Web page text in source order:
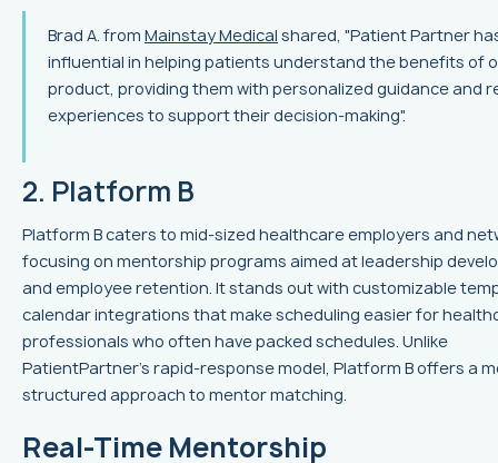
Brad A. from Mainstay Medical shared, "Patient Partner
influential in helping patients understand the benefits of
product, providing them with personalized guidance and
experiences to support their decision-making".
2. Platform B
Platform B caters to mid-sized healthcare employers and
focusing on mentorship programs aimed at leadership
and employee retention. It stands out with customizable
calendar integrations that make scheduling easier for
professionals who often have packed schedules. Unlike
PatientPartner's rapid-response model, Platform B offers a
structured approach to mentor matching.
Real-Time Mentorship